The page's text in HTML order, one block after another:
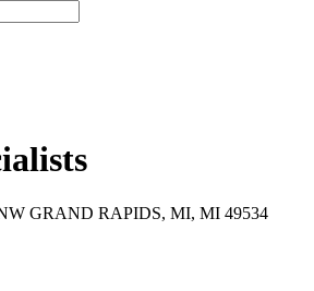
GRAND RAPIDS, MI, MI 49534